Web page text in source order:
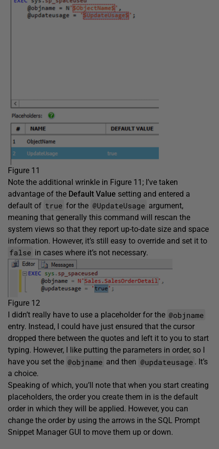
Figure 11
Note the additional wrinkle in Figure 11; I’ve taken
advantage of the Default Value setting and entered a
default of true for the @UpdateUsage argument,
meaning that generally this command will rescan the
system views so that they report up-to-date size and space
information. However, it’s still easy to override and set it to
false in cases where it’s not necessary.
Figure 12
I didn’t really have to use a placeholder for the @objname
entry. Instead, I could have just ensured that the cursor
dropped there between the quotes and left it to you to start
typing. However, I like putting the parameters in order, so I
have you set the @objname and then @updateusage . It’s
a choice.
Speaking of which, you’ll note that when you start creating
placeholders, the order you create them in is the default
order in which they will be applied. However, you can
change the order by using the arrows in the SQL Prompt
Snippet Manager GUI to move them up or down.